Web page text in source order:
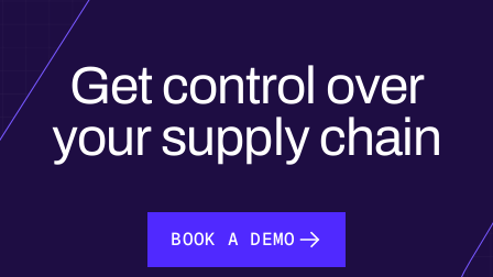
Get control over
your supply chain
BOOK A DEMO